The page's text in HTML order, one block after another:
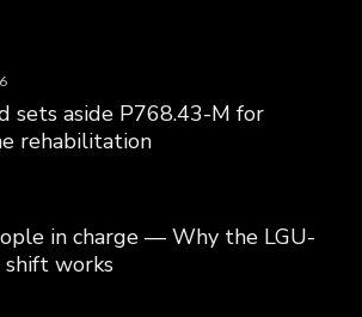
sets aside P768.43-M for
rehabilitation
in charge — Why the LGU-
works